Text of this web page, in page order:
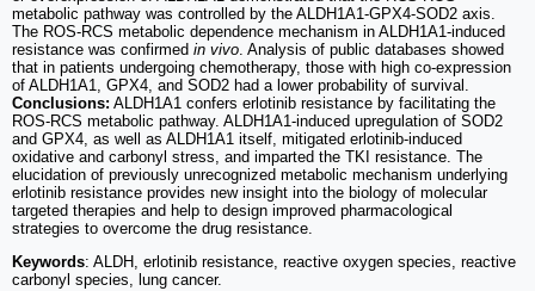
metabolic pathway was controlled by the ALDH1A1-GPX4-SOD2 axis.
The ROS-RCS metabolic dependence mechanism in ALDH1A1-induced
resistance was confirmed in vivo. Analysis of public databases showed
that in patients undergoing chemotherapy, those with high co-expression
of ALDH1A1, GPX4, and SOD2 had a lower probability of survival.
Conclusions: ALDH1A1 confers erlotinib resistance by facilitating the
ROS-RCS metabolic pathway. ALDH1A1-induced upregulation of SOD2
and GPX4, as well as ALDH1A1 itself, mitigated erlotinib-induced
oxidative and carbonyl stress, and imparted the TKI resistance. The
elucidation of previously unrecognized metabolic mechanism underlying
erlotinib resistance provides new insight into the biology of molecular
targeted therapies and help to design improved pharmacological
strategies to overcome the drug resistance.
Keywords: ALDH, erlotinib resistance, reactive oxygen species, reactive
carbonyl species, lung cancer.